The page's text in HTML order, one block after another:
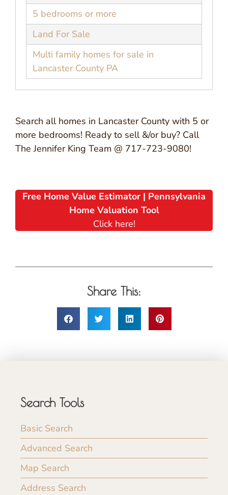
5 bedrooms or more
Land For Sale
Multi family homes for sale in
Lancaster County PA
Search all homes in Lancaster County with 5 or
more bedrooms! Ready to sell &/or buy? Call
The Jennifer King Team @ 717-723-9080!
Free Home Value Estimator | Pennsylvania
Home Valuation Tool
Click here!
Share This:
Search Tools
Basic Search
Advanced Search
Map Search
Address Search